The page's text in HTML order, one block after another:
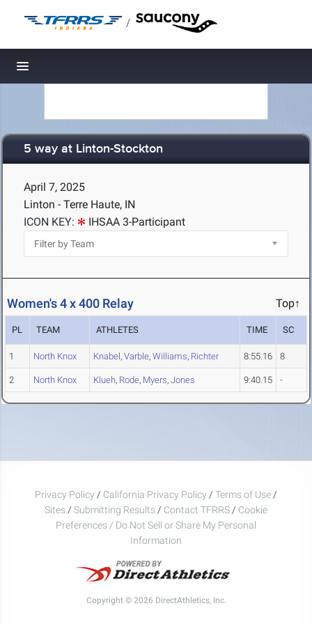
/
Toggle navigation
5 way at Linton-Stockton
April 7, 2025
Linton - Terre Haute, IN
ICON KEY:
IHSAA 3-Participant
Women's 4 x 400 Relay Top↑
PL TEAM ATHLETES TIME SC
1 North Knox Knabel, Varble, Williams, Richter 8:55.16 8
2 North Knox Klueh, Rode, Myers, Jones 9:40.15 -
Privacy Policy / California Privacy Policy / Terms of Use /
Sites / Submitting Results / Contact TFRRS / Cookie
Preferences / Do Not Sell or Share My Personal
Information
Copyright © 2026 DirectAthletics, Inc.